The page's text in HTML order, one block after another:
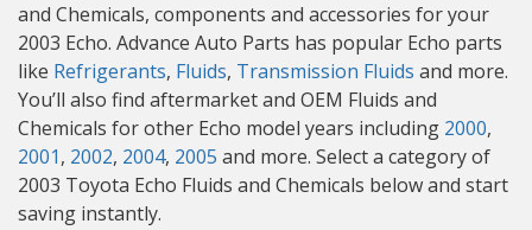
and Chemicals, components and accessories for your
2003 Echo. Advance Auto Parts has popular Echo parts
like Refrigerants, Fluids, Transmission Fluids and more.
You’ll also find aftermarket and OEM Fluids and
Chemicals for other Echo model years including 2000,
2001, 2002, 2004, 2005 and more. Select a category of
2003 Toyota Echo Fluids and Chemicals below and start
saving instantly.